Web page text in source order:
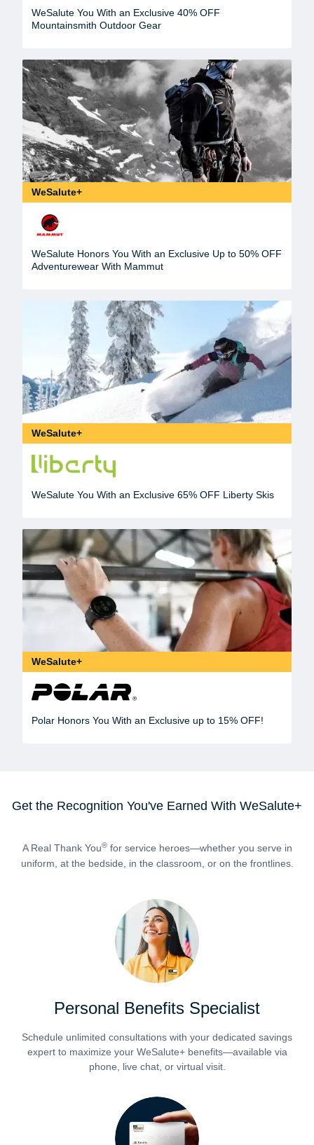
WeSalute You With an Exclusive 40% OFF
Mountainsmith Outdoor Gear
WeSalute+
WeSalute Honors You With an Exclusive Up to 50% OFF
Adventurewear With Mammut
WeSalute+
WeSalute You With an Exclusive 65% OFF Liberty Skis
WeSalute+
Polar Honors You With an Exclusive up to 15% OFF!
Get the Recognition You've Earned With WeSalute+
A Real Thank You®for service heroes—whether you serve in
uniform, at the bedside, in the classroom, or on the frontlines.
Personal Benefits Specialist
Schedule unlimited consultations with your dedicated savings
expert to maximize your WeSalute+ benefits—available via
phone, live chat, or virtual visit.